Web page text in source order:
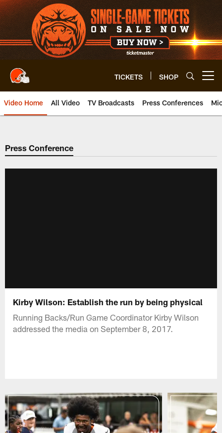
Skip
to
main
content
TICKETS SHOP
Video Home All Video TV Broadcasts Press Conferences
Press Conference
Kirby Wilson: Establish the run by being physical
Running Backs/Run Game Coordinator Kirby Wilson
addressed the media on September 8, 2017.